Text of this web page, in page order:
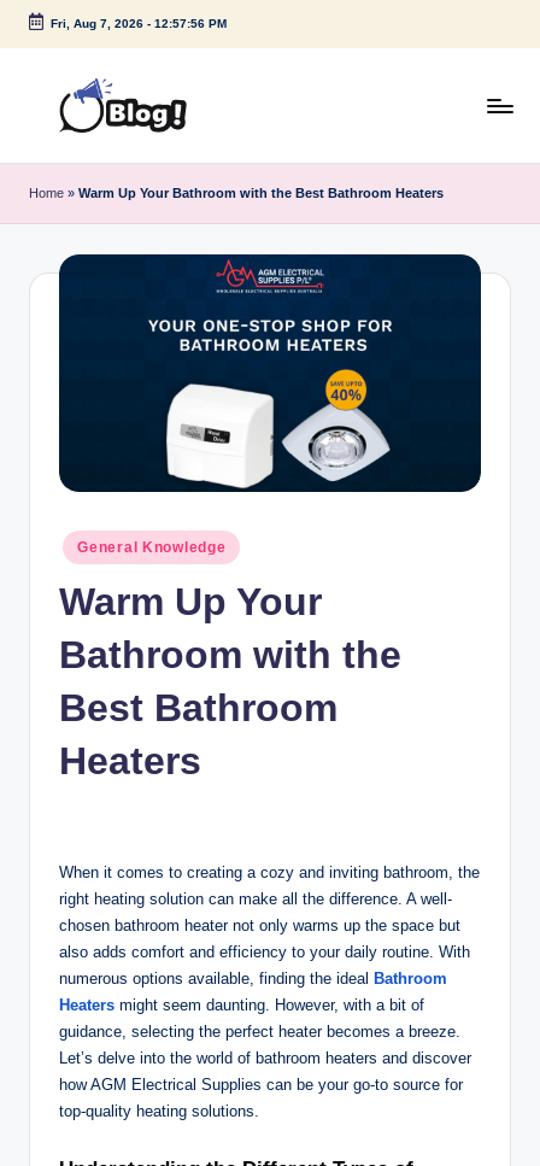
Skip
Fri, Aug 7, 2026- 12:57:57 PM
u
e
sUnder
Home » Warm Up Your Bathroom with the Best Bathroom Heaters
Posted
in
General Knowledge
Warm Up Your
Bathroom with the
Best Bathroom
Heaters
When it comes to creating a cozy and inviting bathroom, the
right heating solution can make all the difference. A well-
chosen bathroom heater not only warms up the space but
also adds comfort and efficiency to your daily routine. With
numerous options available, finding the ideal Bathroom
Heaters might seem daunting. However, with a bit of
guidance, selecting the perfect heater becomes a breeze.
Let’s delve into the world of bathroom heaters and discover
how AGM Electrical Supplies can be your go-to source for
top-quality heating solutions.